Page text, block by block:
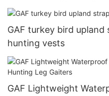
GAF turkey bird upland
hunting vests
GAF Lightweight